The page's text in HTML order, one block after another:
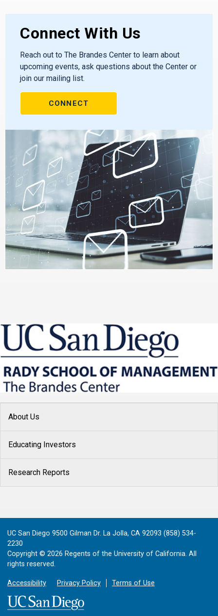
Connect With Us
Reach out to The Brandes Center to learn about
upcoming events, ask questions about the Center or
join our mailing list.
CONNECT
About Us
Educating Investors
Research Reports
UC San Diego 9500 Gilman Dr. La Jolla, CA 92093 (858) 534-
2230
Copyright © 2026 Regents of the University of California. All
rights reserved.
Accessibility Privacy Policy Terms of Use